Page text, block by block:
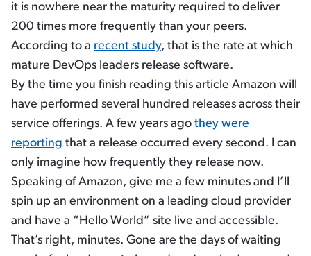
it is nowhere near the maturity required to deliver
200 times more frequently than your peers.
According to a recent study, that is the rate at which
mature DevOps leaders release software.
By the time you finish reading this article Amazon will
have performed several hundred releases across their
service offerings. A few years ago they were
reporting that a release occurred every second. I can
only imagine how frequently they release now.
Speaking of Amazon, give me a few minutes and I’ll
spin up an environment on a leading cloud provider
and have a “Hello World” site live and accessible.
That’s right, minutes. Gone are the days of waiting